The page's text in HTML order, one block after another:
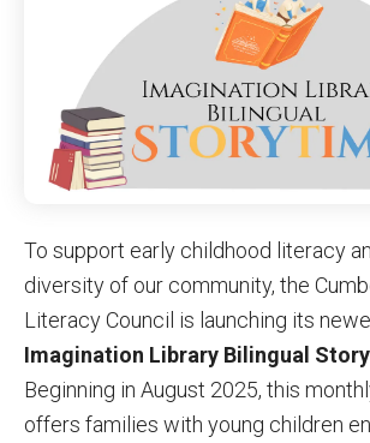
To support early childhood literacy
diversity of our community, the
Literacy Council is launching its
Imagination Library Bilingual
Beginning in August 2025, this
offers families with young children
By submitting this form, you are consenting to receive
from: United Way of Cumberland County, 321 DICK ST,
FAYETTEVILLE, NC, 28301-5788, US, https://
cc.org/welcome.html. You can revoke your consent to
any time by using the SafeUnsubscribe® link, found at the
Emails are serviced by Constant Contact.
Sign up!